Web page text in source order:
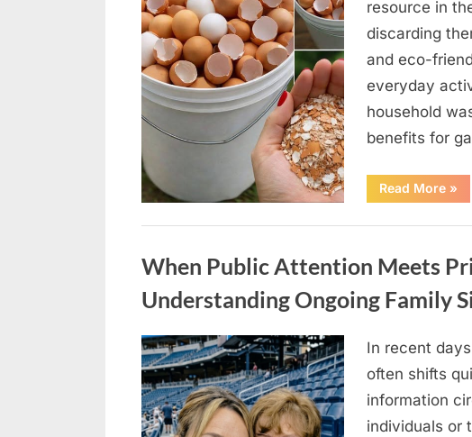
2026
resource in
discarding
and eco-
everyday
household
benefits for
Read More“17
to
in
and
DIY
»
When Public Attention Meets
Understanding Ongoing Family
Posted
on
May
5,
2026
By
admin
In recent
often shifts
information
individuals or